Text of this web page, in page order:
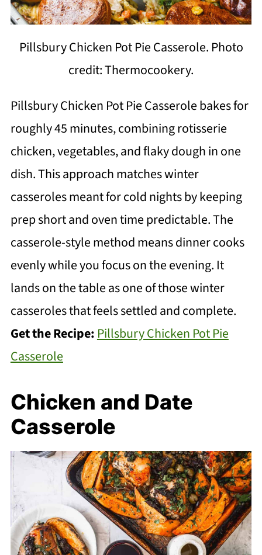
Pillsbury Chicken Pot Pie Casserole. Photo
credit: Thermocookery.
Pillsbury Chicken Pot Pie Casserole bakes for
roughly 45 minutes, combining rotisserie
chicken, vegetables, and flaky dough in one
dish. This approach matches winter
casseroles meant for cold nights by keeping
prep short and oven time predictable. The
casserole-style method means dinner cooks
evenly while you focus on the evening. It
lands on the table as one of those winter
casseroles that feels settled and complete.
Get the Recipe: Pillsbury Chicken Pot Pie
Casserole
Chicken and Date
Casserole